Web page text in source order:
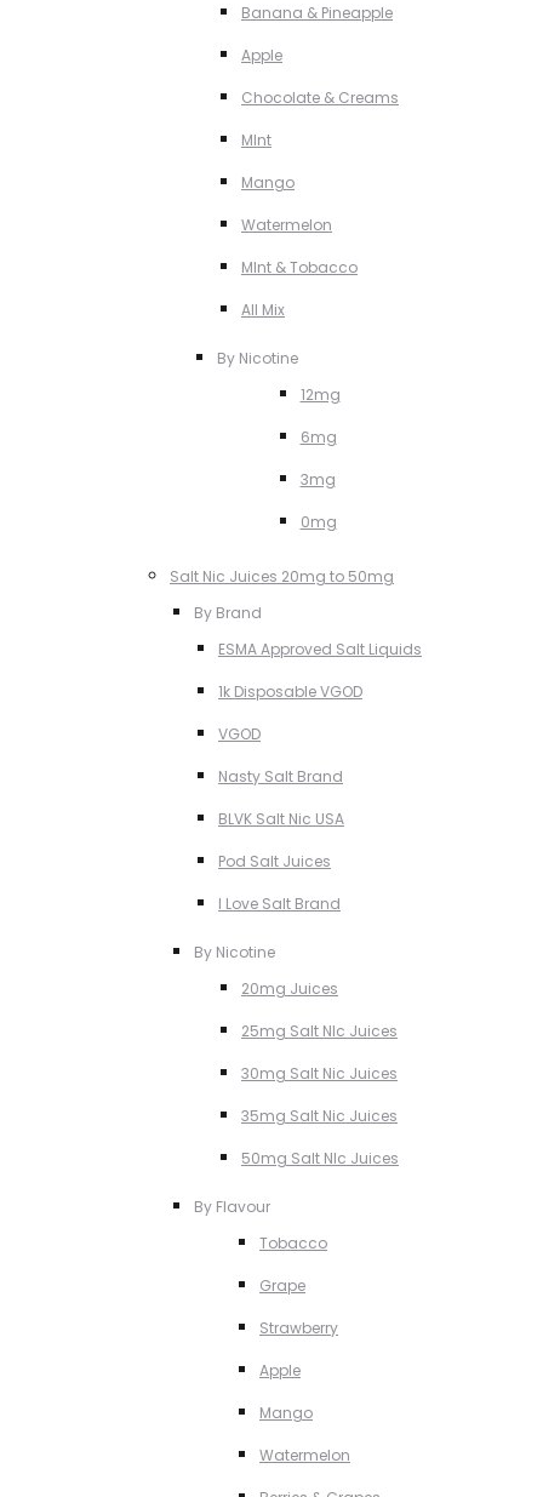
Banana & Pineapple
Apple
Chocolate & Creams
MInt
Mango
Watermelon
MInt & Tobacco
All Mix
By Nicotine
12mg
6mg
3mg
0mg
Salt Nic Juices 20mg to 50mg
By Brand
ESMA Approved Salt Liquids
1k Disposable VGOD
VGOD
Nasty Salt Brand
BLVK Salt Nic USA
Pod Salt Juices
I Love Salt Brand
By Nicotine
20mg Juices
25mg Salt NIc Juices
30mg Salt Nic Juices
35mg Salt Nic Juices
50mg Salt NIc Juices
By Flavour
Tobacco
Grape
Strawberry
Apple
Mango
Watermelon